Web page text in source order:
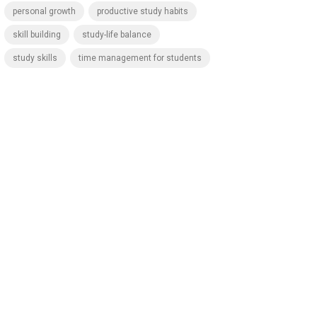
personal growth productive study habits
skill building study-life balance
study skills time management for students